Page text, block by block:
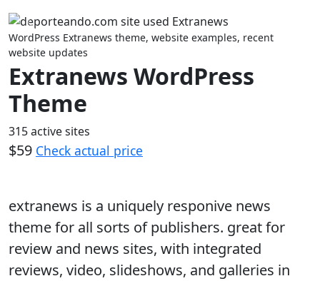
Previous
WordPress Extranews theme, website examples, recent
website updates
Extranews WordPress
Theme
315 active sites
$59 Check actual price
extranews is a uniquely responive news
theme for all sorts of publishers. great for
review and news sites, with integrated
reviews, video, slideshows, and galleries in